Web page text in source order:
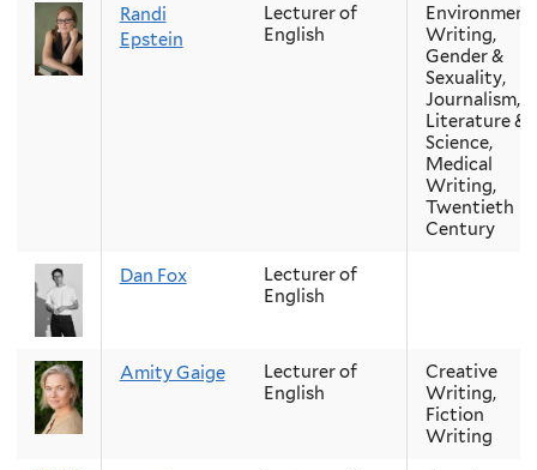
Randi
Epstein
Lecturer of
English
Writing,
Gender &
Sexuality,
Journalism,
Literature &
Science,
Medical
Writing,
Twentieth
Century
Dan Fox
Lecturer of
English
Amity Gaige
Lecturer of
English
Creative
Writing,
Fiction
Writing